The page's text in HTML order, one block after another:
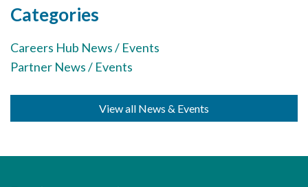
News & Events
Partner News / Events
Categories
Careers Hub News / Events
Partner News / Events
View all News & Events